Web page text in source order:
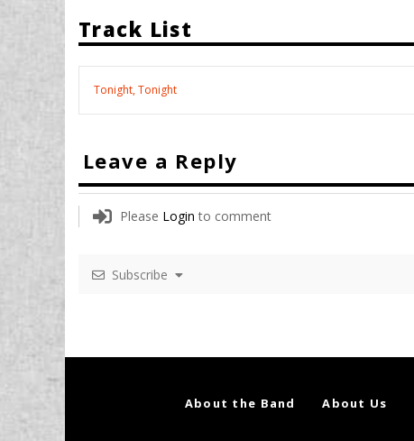
Track List
Tonight, Tonight
Leave a Reply
Please Login to comment
Subscribe
About the Band About Us